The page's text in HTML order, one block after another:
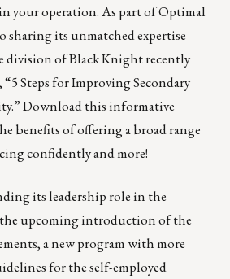
your operation. As part ofOptimal
sharing its unmatched expertise
division of Black Knight recently
“5 Steps for Improving Secondary
Download this informative
benefits of offering a broad range
confidently and more!
its leadership role in the
upcoming introduction of the
a new program with more
for the self-employed